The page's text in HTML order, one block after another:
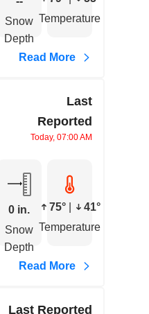
Snow
Depth
Temperature
Read More
Last
Reported
Today, 07:00 AM
0 in.
Snow
Depth
75°
41°
Temperature
Read More
Last Reported